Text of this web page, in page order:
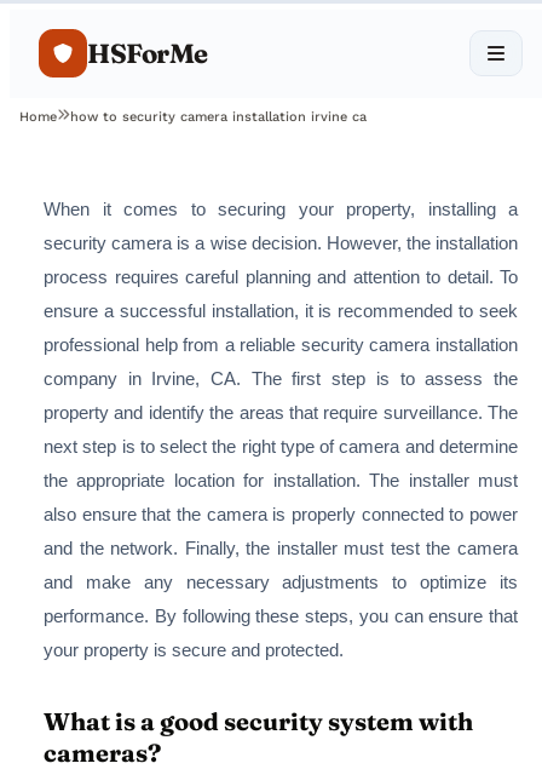
HSForMe
Home how to security camera installation irvine ca
When it comes to securing your property, installing a
security camera is a wise decision. However, the installation
process requires careful planning and attention to detail. To
ensure a successful installation, it is recommended to seek
professional help from a reliable security camera installation
company in Irvine, CA. The first step is to assess the
property and identify the areas that require surveillance. The
next step is to select the right type of camera and determine
the appropriate location for installation. The installer must
also ensure that the camera is properly connected to power
and the network. Finally, the installer must test the camera
and make any necessary adjustments to optimize its
performance. By following these steps, you can ensure that
your property is secure and protected.
What is a good security system with
cameras?